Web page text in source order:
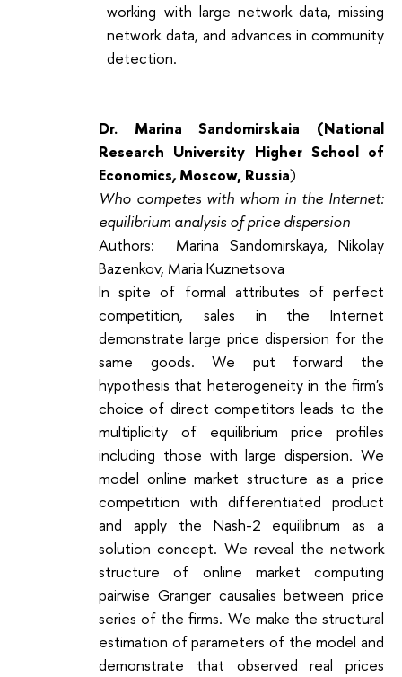
working with large network data, missing
network data, and advances in community
detection.
Dr. Marina Sandomirskaia (National
Research University Higher School of
Economics, Moscow, Russia)
Who competes with whom in the Internet:
equilibrium analysis of price dispersion
Authors: Marina Sandomirskaya, Nikolay
Bazenkov, Maria Kuznetsova
In spite of formal attributes of perfect
competition, sales in the Internet
demonstrate large price dispersion for the
same goods. We put forward the
hypothesis that heterogeneity in the firm's
choice of direct competitors leads to the
multiplicity of equilibrium price profiles
including those with large dispersion. We
model online market structure as a price
competition with differentiated product
and apply the Nash-2 equilibrium as a
solution concept. We reveal the network
structure of online market computing
pairwise Granger causalies between price
series of the firms. We make the structural
estimation of parameters of the model and
demonstrate that observed real prices